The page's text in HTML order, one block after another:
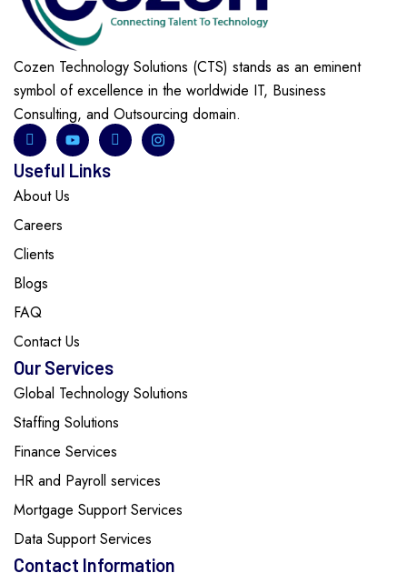
Cozen Technology Solutions (CTS) stands as an eminent
symbol of excellence in the worldwide IT, Business
Consulting, and Outsourcing domain.
Useful Links
About Us
Careers
Clients
Blogs
FAQ
Contact Us
Our Services
Global Technology Solutions
Staffing Solutions
Finance Services
HR and Payroll services
Mortgage Support Services
Data Support Services
Contact Information